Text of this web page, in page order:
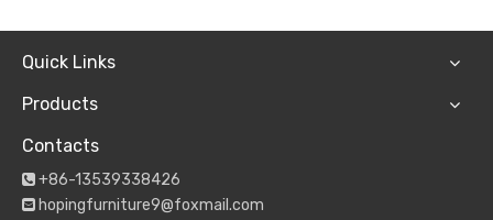
Quick Links
Products
Contacts
 +86-13539338426
 hopingfurniture9@foxmail.com